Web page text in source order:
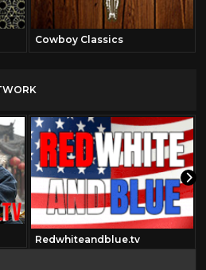
Cowboy Classics
Redwhiteandblue.tv